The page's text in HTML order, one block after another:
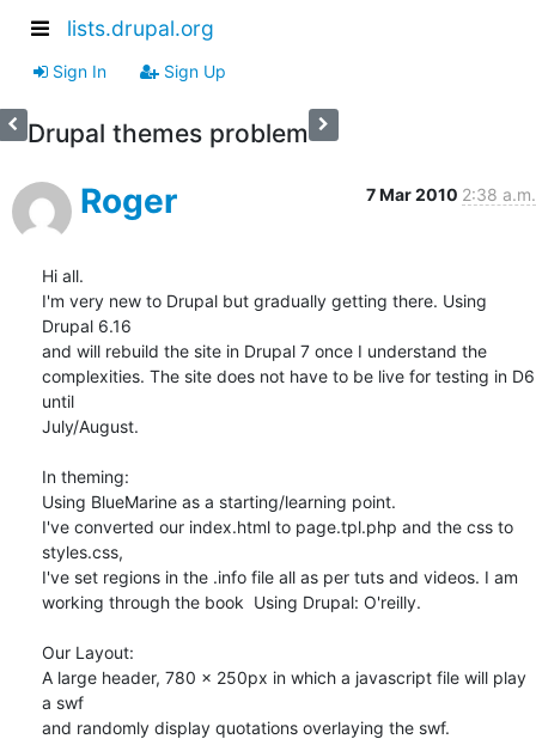
lists.drupal.org
Sign In Sign Up
Drupal themes problem
Roger 7 Mar 2010 2:38 a.m.
Hi all.
I'm very new to Drupal but gradually getting there. Using
Drupal 6.16
and will rebuild the site in Drupal 7 once I understand the
complexities. The site does not have to be live for testing in D6
until
July/August.
In theming:
Using BlueMarine as a starting/learning point.
I've converted our index.html to page.tpl.php and the css to
styles.css,
I've set regions in the .info file all as per tuts and videos. I am
working through the book  Using Drupal: O'reilly.
Our Layout:
A large header, 780 x 250px in which a javascript file will play
a swf
and randomly display quotations overlaying the swf.